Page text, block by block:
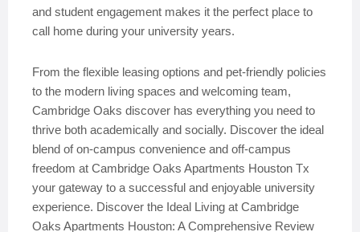
and student engagement makes it the perfect place to
call home during your university years.
From the flexible leasing options and pet-friendly policies
to the modern living spaces and welcoming team,
Cambridge Oaks discover has everything you need to
thrive both academically and socially. Discover the ideal
blend of on-campus convenience and off-campus
freedom at Cambridge Oaks Apartments Houston Tx
your gateway to a successful and enjoyable university
experience. Discover the Ideal Living at Cambridge
Oaks Apartments Houston: A Comprehensive Review